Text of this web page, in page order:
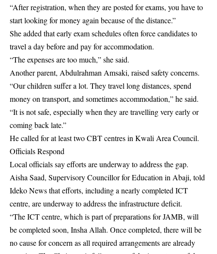
“After registration, when they are posted for exams, you have to
start looking for money again because of the distance.”
She added that early exam schedules often force candidates to
travel a day before and pay for accommodation.
“The expenses are too much,” she said.
Another parent, Abdulrahman Amsaki, raised safety concerns.
“Our children suffer a lot. They travel long distances, spend
money on transport, and sometimes accommodation,” he said.
“It is not safe, especially when they are travelling very early or
coming back late.”
He called for at least two CBT centres in Kwali Area Council.
Officials Respond
Local officials say efforts are underway to address the gap.
Aisha Saad, Supervisory Councillor for Education in Abaji, told
Ideko News that efforts, including a nearly completed ICT
centre, are underway to address the infrastructure deficit.
“The ICT centre, which is part of preparations for JAMB, will
be completed soon, Insha Allah. Once completed, there will be
no cause for concern as all required arrangements are already